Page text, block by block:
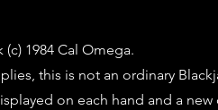
(c) 1984 Cal Omega.
this is not an ordinary
on each hand and a